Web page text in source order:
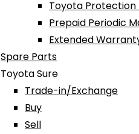
Toyota Protection
Prepaid Periodic
Extended
Spare Parts
Toyota Sure
Trade-in/Exchange
Buy
Sell